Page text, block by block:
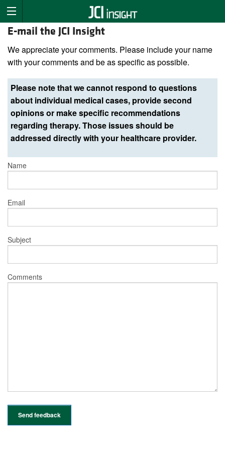
E-mail the JCI Insight
We appreciate your comments. Please include your name
with your comments and be as specific as possible.
Please note that we cannot respond to questions
about individual medical cases, provide second
opinions or make specific recommendations
regarding therapy. Those issues should be
addressed directly with your healthcare provider.
Name
Email
Subject
Comments